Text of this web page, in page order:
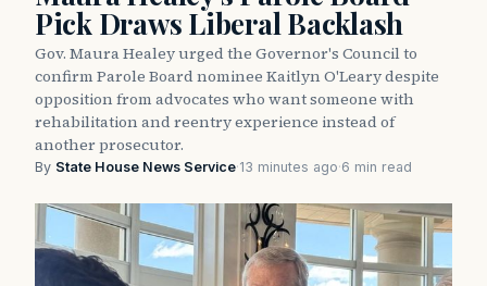
Pick Draws Liberal Backlash
Gov. Maura Healey urged the Governor's Council to
confirm Parole Board nominee Kaitlyn O'Leary despite
opposition from advocates who want someone with
rehabilitation and reentry experience instead of
another prosecutor.
By State House News Service·13 minutes ago·6 min read